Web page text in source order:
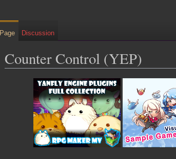
Counter Control (YEP)
navigation
Page Discussion